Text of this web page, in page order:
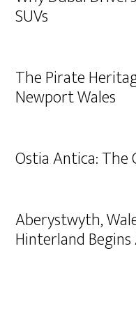
SUVs
The Pirate
Newport Wales
Ostia Antica: The
Aberystwyth,
Hinterland Begins